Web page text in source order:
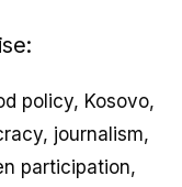
policy, Kosovo,
journalism,
participation,